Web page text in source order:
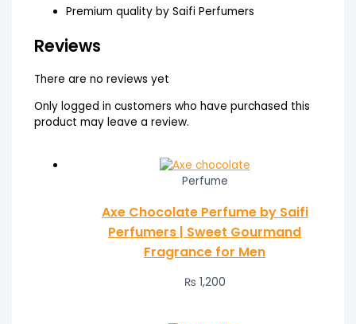
Premium quality by Saifi Perfumers
Reviews
There are no reviews yet
Only logged in customers who have purchased this
product may leave a review.
Perfume
Axe Chocolate Perfume by Saifi
Perfumers | Sweet Gourmand
Fragrance for Men
₨ 1,200